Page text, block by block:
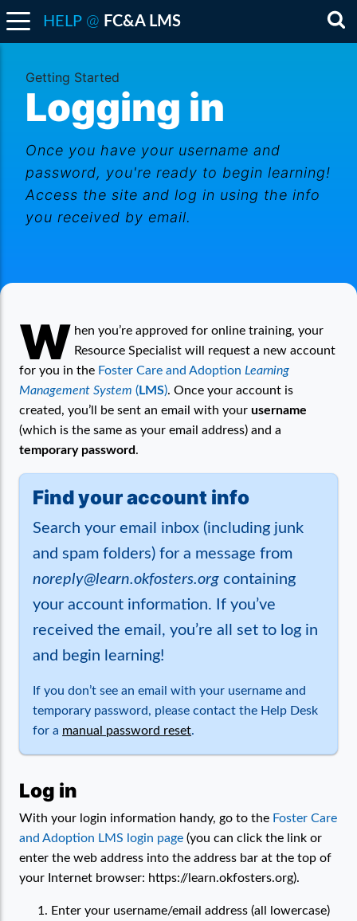
HELP @ FC&A LMS
Getting Started
Logging in
Once you have your username and
password, you're ready to begin learning!
Access the site and log in using the info
you received by email.
Logging in
W hen you’re approved for online training, your
Resource Specialist will request a new account
for you in the Foster Care and Adoption Learning
Management System (LMS). Once your account is
created, you’ll be sent an email with your username
(which is the same as your email address) and a
temporary password.
Find your account info
Search your email inbox (including junk
and spam folders) for a message from
noreply@learn.okfosters.org containing
your account information. If you’ve
received the email, you’re all set to log in
and begin learning!
If you don’t see an email with your username and
temporary password, please contact the Help Desk
for a manual password reset.
Log in
With your login information handy, go to the Foster Care
and Adoption LMS login page (you can click the link or
enter the web address into the address bar at the top of
your Internet browser: https://learn.okfosters.org).
Enter your username/email address (all lowercase)